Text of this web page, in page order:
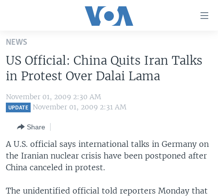
Skip
main
content
Skip
to
main
to
Search
ALL ABOUT AMERICA
AFRICA
EUROPE
SOUTH & CENTRAL ASIA
BROADCAST PROGRAMS
FOLLOW US
NEWS
US Official: China Quits Iran Talks
in Protest Over Dalai Lama
November 01, 2009 2:30 AM
UPDATE November 01, 2009 2:31 AM
Share
A U.S. official says international talks in Germany on
the Iranian nuclear crisis have been postponed after
China canceled in protest.
The unidentified official told reporters Monday that